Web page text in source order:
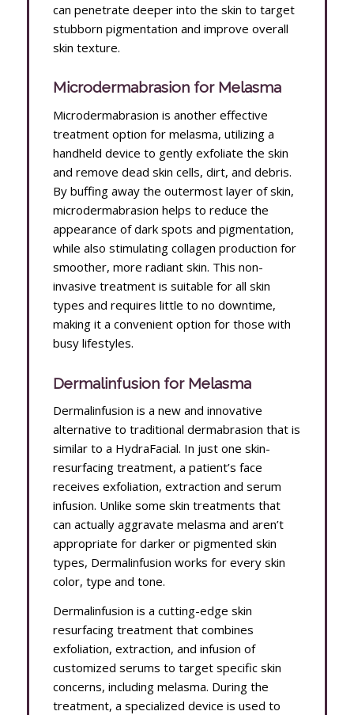
can penetrate deeper into the skin to target
stubborn pigmentation and improve overall
skin texture.
Microdermabrasion for Melasma
Microdermabrasion is another effective
treatment option for melasma, utilizing a
handheld device to gently exfoliate the skin
and remove dead skin cells, dirt, and debris.
By buffing away the outermost layer of skin,
microdermabrasion helps to reduce the
appearance of dark spots and pigmentation,
while also stimulating collagen production for
smoother, more radiant skin. This non-
invasive treatment is suitable for all skin
types and requires little to no downtime,
making it a convenient option for those with
busy lifestyles.
Dermalinfusion for Melasma
Dermalinfusion is a new and innovative
alternative to traditional dermabrasion that is
similar to a HydraFacial. In just one skin-
resurfacing treatment, a patient’s face
receives exfoliation, extraction and serum
infusion. Unlike some skin treatments that
can actually aggravate melasma and aren’t
appropriate for darker or pigmented skin
types, Dermalinfusion works for every skin
color, type and tone.
Dermalinfusion is a cutting-edge skin
resurfacing treatment that combines
exfoliation, extraction, and infusion of
customized serums to target specific skin
concerns, including melasma. During the
treatment, a specialized device is used to